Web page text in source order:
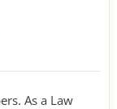
As a Law